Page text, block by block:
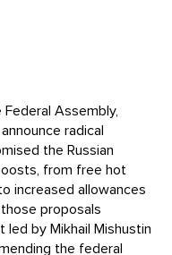
Assembly,
radical
the Russian
from free hot
increased allowances
proposals
by Mikhail Mishustin
the federal